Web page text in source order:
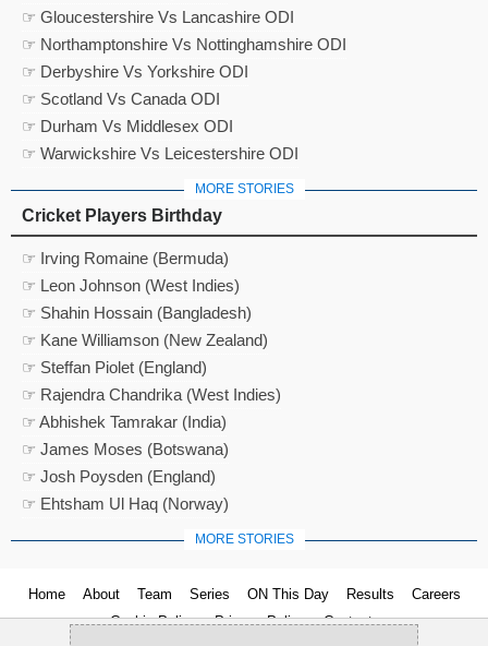
☞ Gloucestershire Vs Lancashire ODI
☞ Northamptonshire Vs Nottinghamshire ODI
☞ Derbyshire Vs Yorkshire ODI
☞ Scotland Vs Canada ODI
☞ Durham Vs Middlesex ODI
☞ Warwickshire Vs Leicestershire ODI
MORE STORIES
Cricket Players Birthday
☞ Irving Romaine (Bermuda)
☞ Leon Johnson (West Indies)
☞ Shahin Hossain (Bangladesh)
☞ Kane Williamson (New Zealand)
☞ Steffan Piolet (England)
☞ Rajendra Chandrika (West Indies)
☞ Abhishek Tamrakar (India)
☞ James Moses (Botswana)
☞ Josh Poysden (England)
☞ Ehtsham Ul Haq (Norway)
MORE STORIES
Home About Team Series ON This Day Results
Careers
Cookie Policy
Privacy Policy Contact us